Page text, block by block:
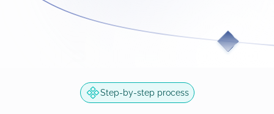
Step-by-step process